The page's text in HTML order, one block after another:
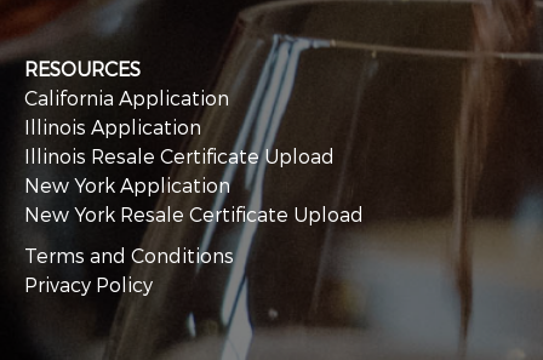
RESOURCES
California Application
Illinois Application
Illinois Resale Certificate Upload
New York Application
New York Resale Certificate Upload
Terms and Conditions
Privacy Policy